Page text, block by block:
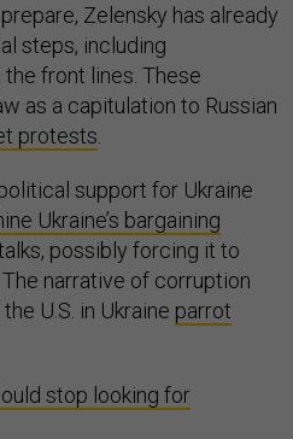
Zelensky has already
steps, including
front lines. These
as a capitulation to Russian
protests
support for Ukraine
Ukraine’s bargaining
possibly forcing it to
narrative of corruption
U.S. in Ukraine parrot
stop looking for